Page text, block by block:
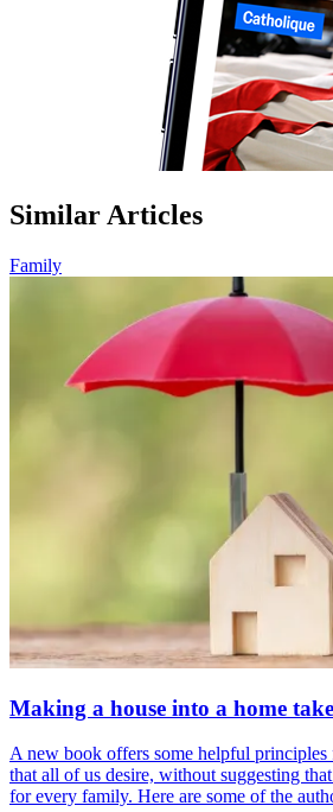
Similar Articles
Family
Making a house into a home
A new book offers some helpful principles
that all of us desire, without suggesting
for every family. Here are some of the